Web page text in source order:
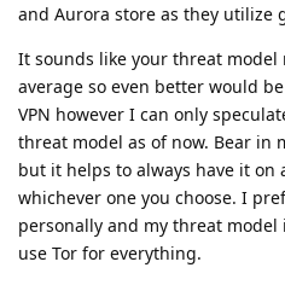
and Aurora store as they utilize
It sounds like your threat
average so even better would
VPN however I can only
threat model as of now. Bear in
but it helps to always have it
whichever one you choose. I
personally and my threat
use Tor for everything.